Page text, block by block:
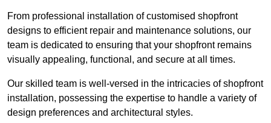
From professional installation of customised shopfront
designs to efficient repair and maintenance solutions, our
team is dedicated to ensuring that your shopfront remains
visually appealing, functional, and secure at all times.
Our skilled team is well-versed in the intricacies of shopfront
installation, possessing the expertise to handle a variety of
design preferences and architectural styles.